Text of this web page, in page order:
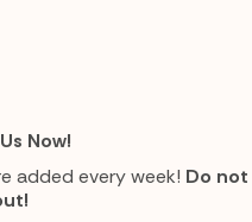
Now!
added every week! Do not